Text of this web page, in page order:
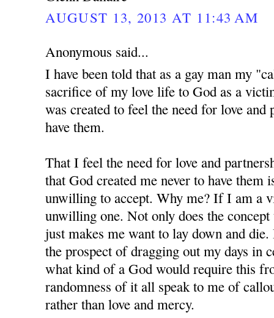
AUGUST 13, 2013 AT 11:43 AM
Anonymous said...
I have been told that as a gay man my
sacrifice of my love life to God as a
was created to feel the need for love and
have them.
That I feel the need for love and
that God created me never to have them
unwilling to accept. Why me? If I am a
unwilling one. Not only does the
just makes me want to lay down and
the prospect of dragging out my days in
what kind of a God would require this
randomness of it all speak to me of
rather than love and mercy.